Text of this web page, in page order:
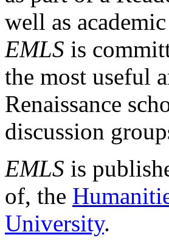
well as
EMLS is
the most useful
Renaissance
discussion
EMLS is
of, the
University.